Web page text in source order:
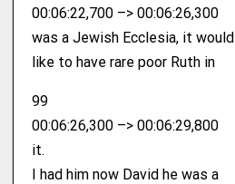
00:06:22,700 –> 00:06:26,300
was a Jewish Ecclesia, it would
like to have rare poor Ruth in
99
00:06:26,300 –> 00:06:29,800
it.
I had him now David he was a